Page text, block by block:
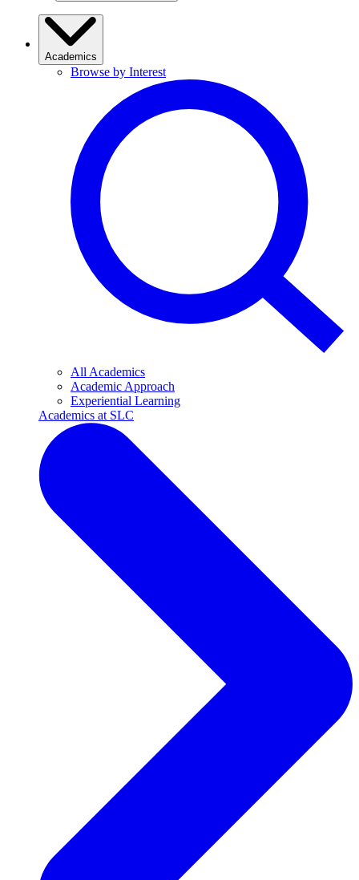
Academics
Browse by Interest
All Academics
Academic Approach
Experiential Learning
Academics at SLC